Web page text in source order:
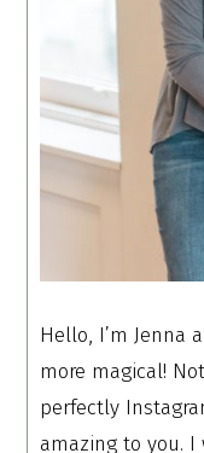
Hello, I’m Jenna
more magical!
perfectly
amazing to you.